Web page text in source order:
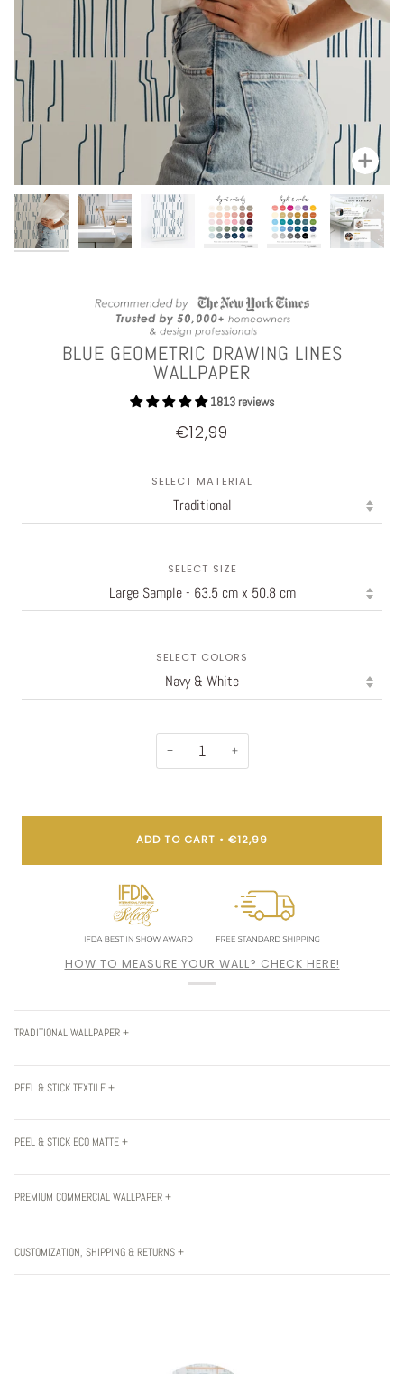
BLUE GEOMETRIC DRAWING LINES
WALLPAPER
1813 reviews
€12,99
SELECT MATERIAL
SELECT SIZE
SELECT COLORS
− +
ADD TO CART • €12,99
HOW TO MEASURE YOUR WALL? CHECK HERE!
TRADITIONAL WALLPAPER +
PEEL & STICK TEXTILE +
PEEL & STICK ECO MATTE +
PREMIUM COMMERCIAL WALLPAPER +
CUSTOMIZATION, SHIPPING & RETURNS +